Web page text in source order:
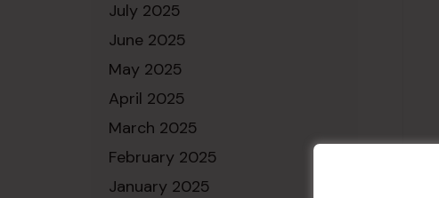
July 2025
June 2025
May 2025
April 2025
March 2025
February 2025
January 2025